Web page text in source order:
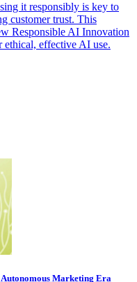
it responsibly is key to
customer trust. This
Responsible AI Innovation
ethical, effective AI use.
Marketing Era